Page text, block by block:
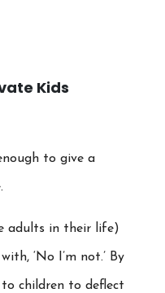
Kids
to give a
adults in their life)
with, ‘No I’m not.’ By
children to deflect